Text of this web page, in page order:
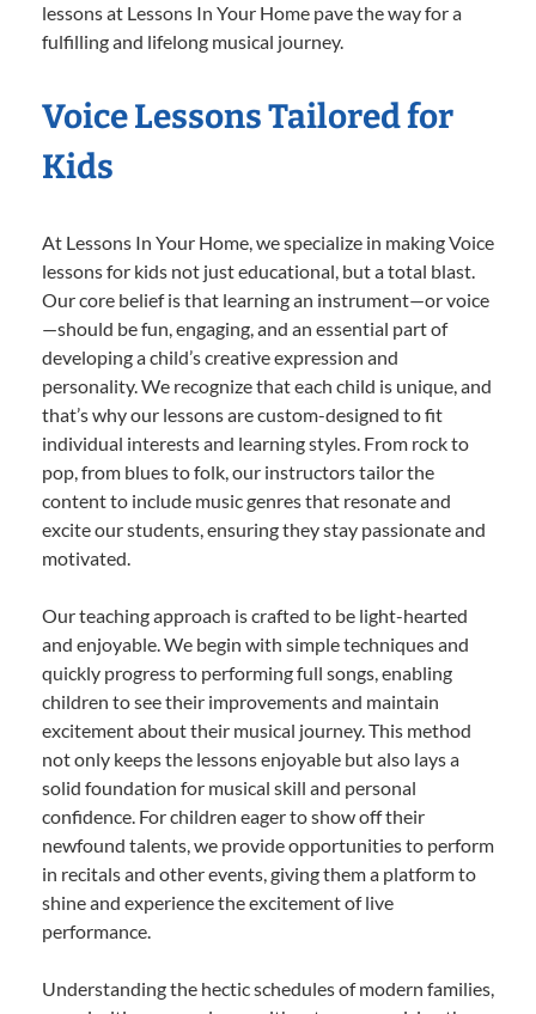
lessons at Lessons In Your Home pave the way for a
fulfilling and lifelong musical journey.
Voice Lessons Tailored for
Kids
At Lessons In Your Home, we specialize in making Voice
lessons for kids not just educational, but a total blast.
Our core belief is that learning an instrument—or voice
—should be fun, engaging, and an essential part of
developing a child’s creative expression and
personality. We recognize that each child is unique, and
that’s why our lessons are custom-designed to fit
individual interests and learning styles. From rock to
pop, from blues to folk, our instructors tailor the
content to include music genres that resonate and
excite our students, ensuring they stay passionate and
motivated.
Our teaching approach is crafted to be light-hearted
and enjoyable. We begin with simple techniques and
quickly progress to performing full songs, enabling
children to see their improvements and maintain
excitement about their musical journey. This method
not only keeps the lessons enjoyable but also lays a
solid foundation for musical skill and personal
confidence. For children eager to show off their
newfound talents, we provide opportunities to perform
in recitals and other events, giving them a platform to
shine and experience the excitement of live
performance.
Understanding the hectic schedules of modern families,